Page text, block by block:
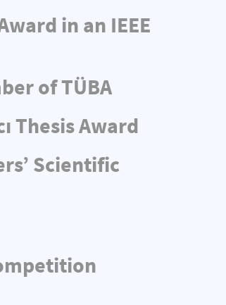
in an IEEE
of TÜBA
Thesis Award
Scientific